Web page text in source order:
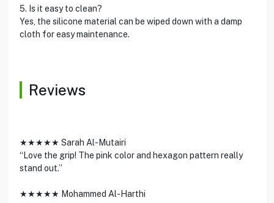
5. Is it easy to clean?
Yes, the silicone material can be wiped down with a damp
cloth for easy maintenance.
Reviews
★★★★★ Sarah Al-Mutairi
“Love the grip! The pink color and hexagon pattern really
stand out.”
★★★★★ Mohammed Al-Harthi